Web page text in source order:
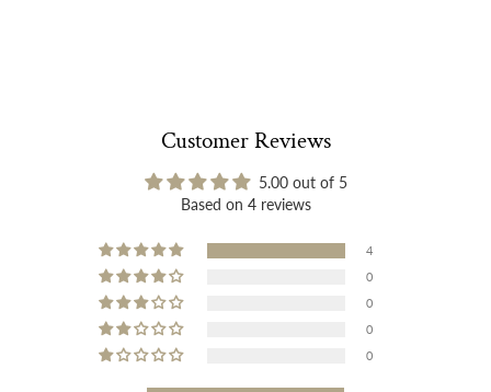
Customer Reviews
5.00 out of 5
Based on 4 reviews
4
0
0
0
0